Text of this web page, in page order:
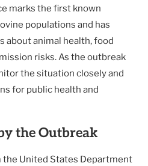
marks the first known
populations and has
about animal health, food
risks. As the outbreak
the situation closely and
for public health and
the Outbreak
United States Department